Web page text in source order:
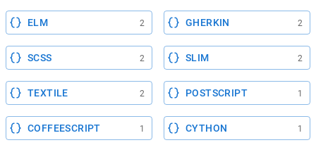
ELM 2 GHERKIN 2
SCSS 2 SLIM 2
TEXTILE 2 POSTSCRIPT 1
COFFEESCRIPT 1 CYTHON 1